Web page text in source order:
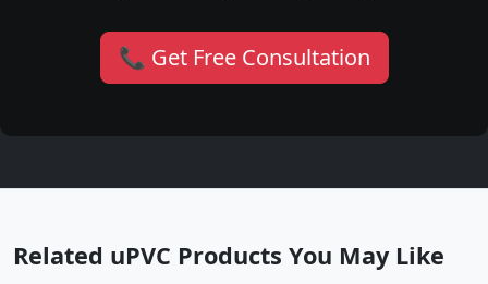
📞 Get Free Consultation
Related uPVC Products You May Like